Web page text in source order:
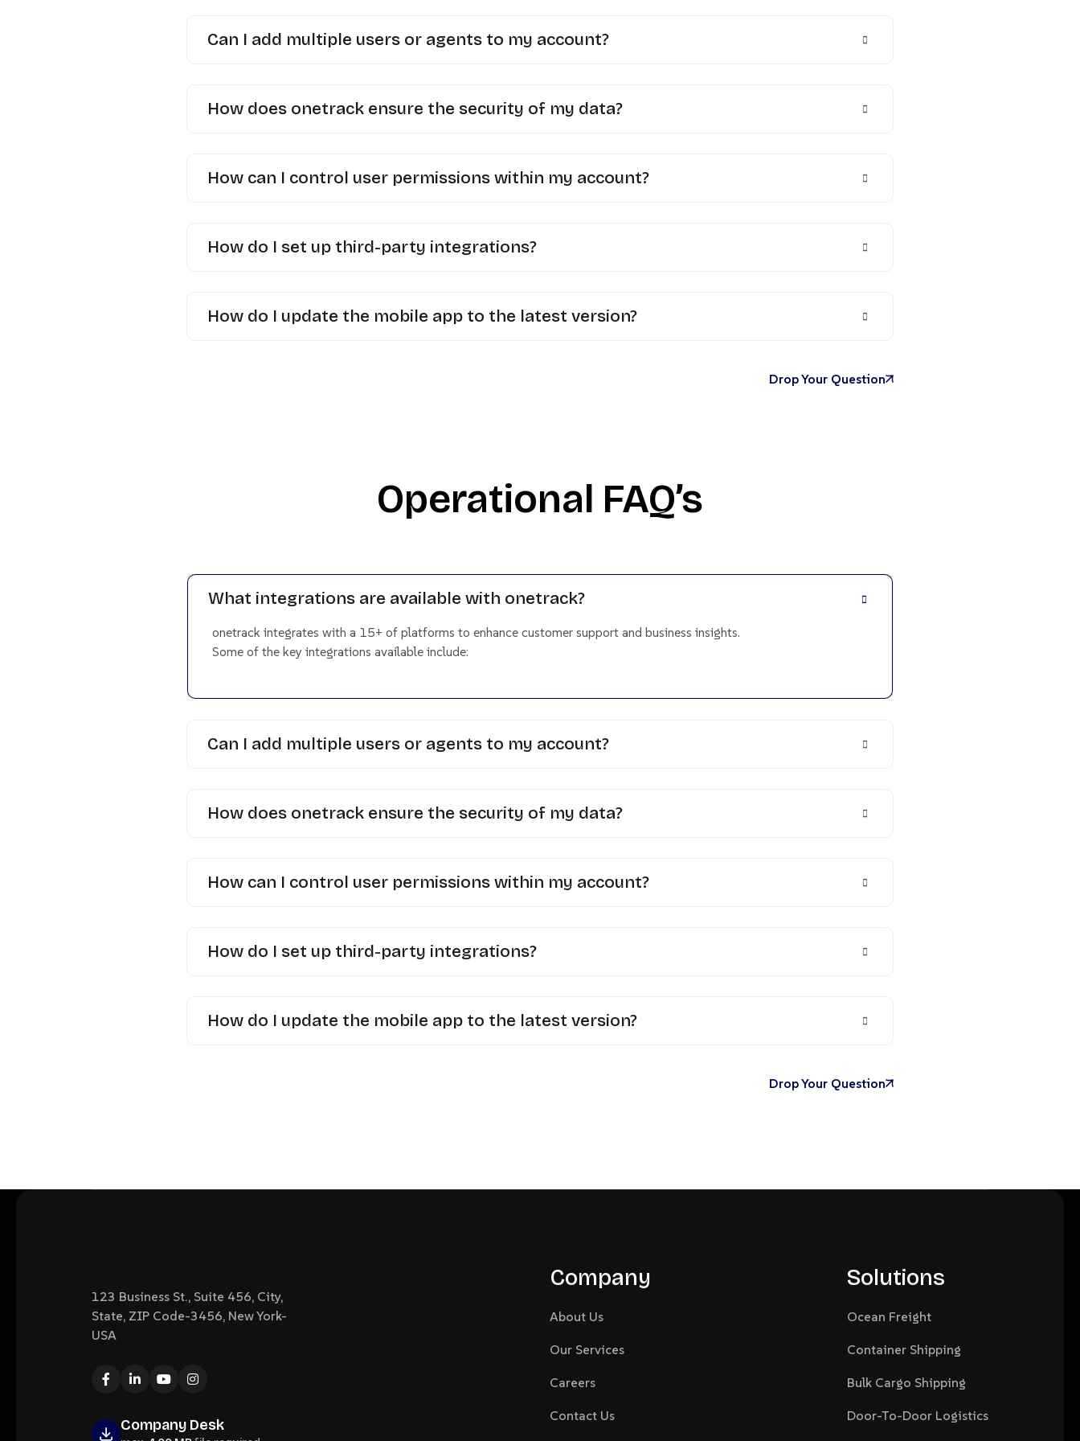
Can I add multiple users or agents to my account?
How does onetrack ensure the security of my data?
How can I control user permissions within my account?
How do I set up third-party integrations?
How do I update the mobile app to the latest version?
Drop Your Question
Operational FAQ’s
What integrations are available with onetrack?
onetrack integrates with a 15+ of platforms to enhance customer support and business insights.
Some of the key integrations available include:
Can I add multiple users or agents to my account?
How does onetrack ensure the security of my data?
How can I control user permissions within my account?
How do I set up third-party integrations?
How do I update the mobile app to the latest version?
Drop Your Question
123 Business St., Suite 456, City,
State, ZIP Code-3456, New York-
USA
Company Desk
Company
About Us
Our Services
Careers
Contact Us
Solutions
Ocean Freight
Container Shipping
Bulk Cargo Shipping
Door-To-Door Logistics